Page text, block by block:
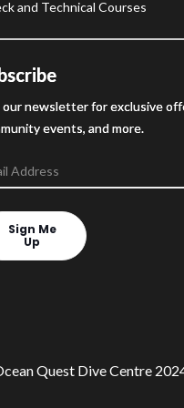
and Technical Courses
our newsletter for exclusive
events, and more.
Sign Me
Up
Quest Dive Centre